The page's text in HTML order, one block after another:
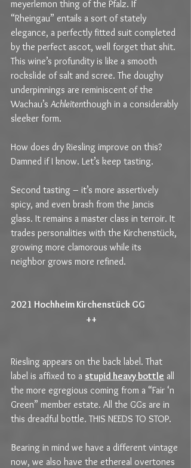
meyerlemon thing of the Pfalz. If
“Rheingau” entails a sort of stately
elegance, a perfectly fitted suit completed
by the perfect ascot, well forget that shit.
This wine’s profundity is like a smooth
rockslide of salt and scree. The doughy
underpinnings are reminiscent of the
Wachau’s Achleitenthough in a considerably
sleeker form.
How does dry Riesling improve on this?
Damned if I know. Let’s keep tasting.
Second tasting – it’s more assertively
spicy, and even brash from the Jancis
glass. It remains a master class in terroir. It
trades personalities with the Kirchenstück,
growing more clamorous while its
neighbor grows more refined.
2021 Hochheim Kirchenstück GG
++
Riesling appears on the back label. That
label is affixed to a stupid heavy bottle all
the more egregious coming from a “Fair ‘n
Green” member estate. All the GGs are in
this dreadful bottle. THIS NEEDS TO STOP.
Bearing in mind we have a different vintage
now, we also have the ethereal overtones